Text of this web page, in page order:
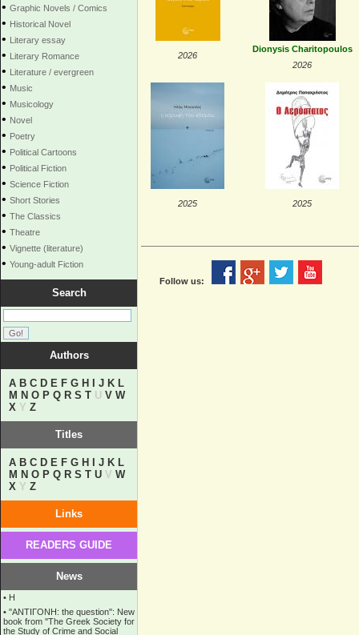
• Graphic Novels / Comics
• Historical Novel
• Literary essay
• Literary Romance
• Literature / evergreen
• Music
• Musicology
• Novel
• Poetry
• Political Cartoons
• Political Fiction
• Science Fiction
• Short Stories
• The Classics
• Theatre
• Vignette (literature)
• Young-adult Fiction
Search
Authors
A B C D E F G H J K L
M N O P Q R S T U V W
X Y Z
Titles
A B C D E F G H J K L
M N O P Q R S T U V W
X Y Z
Links
READERS GUIDE
News
• Η
• ''ANTIΓONH: the question'': New
book from ''The Greek Society for
the Study of Crime and Social
2026
Dionysis Charitopoulos
2026
2025 2025
Follow us: